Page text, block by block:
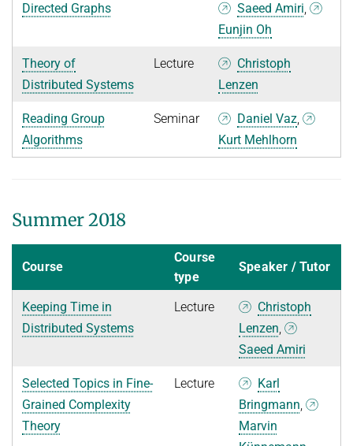
Directed Graphs
Saeed Amiri,
Eunjin Oh
Theory of
Distributed Systems
Lecture
Christoph
Lenzen
Reading Group
Algorithms
Seminar Daniel Vaz,
Kurt Mehlhorn
Summer 2018
Course
Course
type
Speaker / Tutor
Keeping Time in
Distributed Systems
Lecture
Christoph
Lenzen,
Saeed Amiri
Selected Topics in Fine-
Grained Complexity
Theory
Lecture
Karl
Bringmann,
Marvin